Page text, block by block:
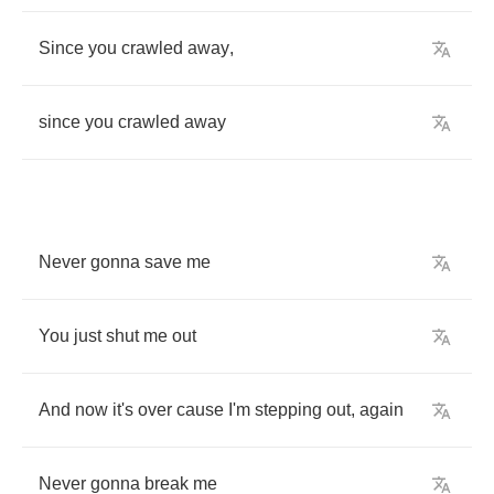
Since you crawled away,
since you crawled away
Never gonna save me
You just shut me out
And now it's over cause I'm stepping out, again
Never gonna break me